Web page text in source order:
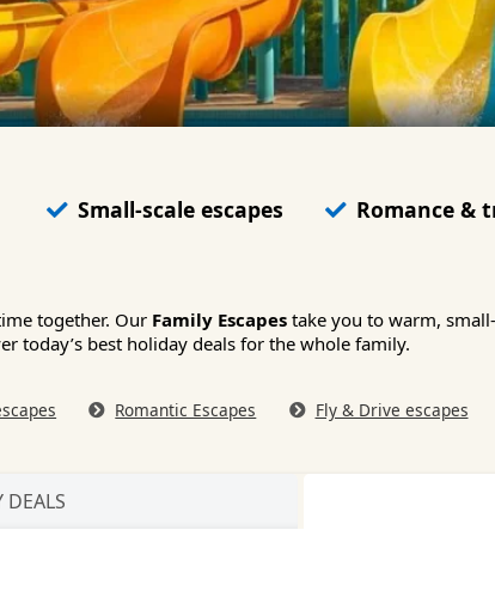
Small-scale escapes Romance &
together. Our Family Escapes take you to warm,
today’s best holiday deals for the whole family.
Romantic Escapes Fly & Drive escapes
DEALS